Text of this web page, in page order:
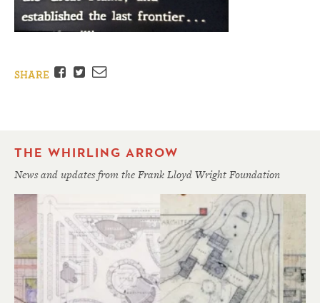
SHARE Facebook
TwitterEmail
THE WHIRLING ARROW
News and updates from the Frank Lloyd Wright Foundation